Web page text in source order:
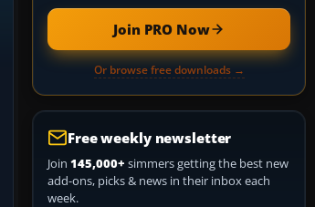
Join PRO Now
Or browse free downloads →
Free weekly newsletter
Join 145,000+ simmers getting the best new
add-ons, picks & news in their inbox each
week.